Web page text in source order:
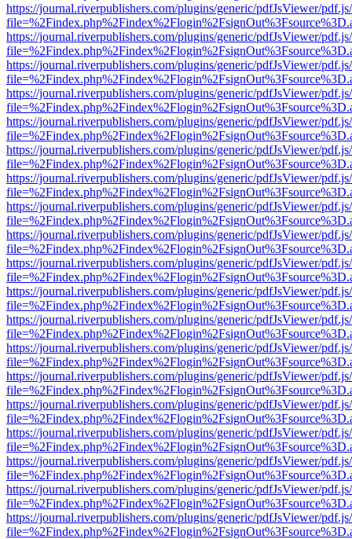
https://journal.riverpublishers.com/plugins/generic/pdfJsViewer/
https://journal.riverpublishers.com/plugins/generic/pdfJsViewer/
https://journal.riverpublishers.com/plugins/generic/pdfJsViewer/
https://journal.riverpublishers.com/plugins/generic/pdfJsViewer/
https://journal.riverpublishers.com/plugins/generic/pdfJsViewer/
https://journal.riverpublishers.com/plugins/generic/pdfJsViewer/
https://journal.riverpublishers.com/plugins/generic/pdfJsViewer/
https://journal.riverpublishers.com/plugins/generic/pdfJsViewer/
https://journal.riverpublishers.com/plugins/generic/pdfJsViewer/
https://journal.riverpublishers.com/plugins/generic/pdfJsViewer/
https://journal.riverpublishers.com/plugins/generic/pdfJsViewer/
https://journal.riverpublishers.com/plugins/generic/pdfJsViewer/
https://journal.riverpublishers.com/plugins/generic/pdfJsViewer/
https://journal.riverpublishers.com/plugins/generic/pdfJsViewer/
https://journal.riverpublishers.com/plugins/generic/pdfJsViewer/
https://journal.riverpublishers.com/plugins/generic/pdfJsViewer/
https://journal.riverpublishers.com/plugins/generic/pdfJsViewer/
https://journal.riverpublishers.com/plugins/generic/pdfJsViewer/
https://journal.riverpublishers.com/plugins/generic/pdfJsViewer/